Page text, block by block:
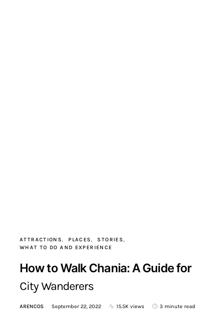
ATTRACTIONS PLACES
STORIES
WHAT TO DO AND EXPERIENCE
How to Walk Chania: A Guide for
City Wanderers
ARENCOS September 22, 2022 15.5K views 3 minute read